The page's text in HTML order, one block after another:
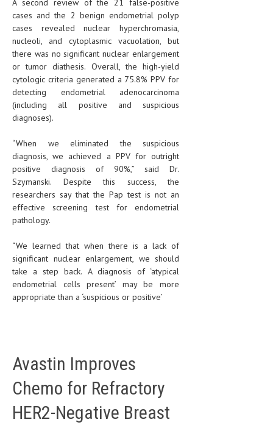
cases and the 2 benign endometrial polyp
cases revealed nuclear hyperchromasia,
nucleoli, and cytoplasmic vacuolation, but
there was no significant nuclear enlargement
or tumor diathesis. Overall, the high-yield
cytologic criteria generated a 75.8% PPV for
detecting endometrial adenocarcinoma
(including all positive and suspicious
diagnoses).
“When we eliminated the suspicious
diagnosis, we achieved a PPV for outright
positive diagnosis of 90%,” said Dr.
Szymanski. Despite this success, the
researchers say that the Pap test is not an
effective screening test for endometrial
pathology.
“We learned that when there is a lack of
significant nuclear enlargement, we should
take a step back. A diagnosis of ‘atypical
endometrial cells present’ may be more
appropriate than a ‘suspicious or positive’
Avastin Improves
Chemo for Refractory
HER2-Negative Breast